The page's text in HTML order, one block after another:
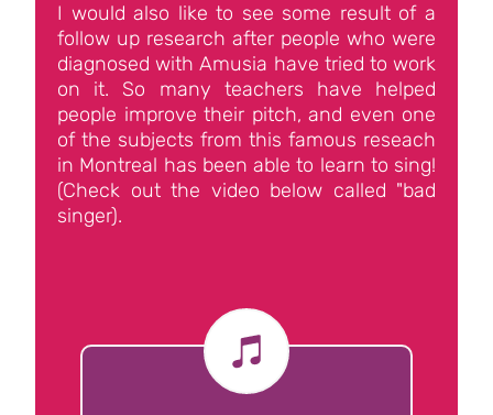
I would also like to see some result of a
follow up research after people who were
diagnosed with Amusia have tried to work
on it. So many teachers have helped
people improve their pitch, and even one
of the subjects from this famous reseach
in Montreal has been able to learn to sing!
(Check out the video below called "bad
singer).